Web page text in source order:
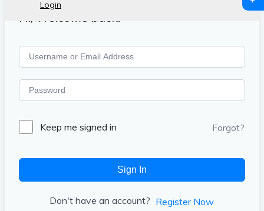
Login
Hi, Welcome back!
Keep me signed in Forgot?
Sign In
Don't have an account? Register Now